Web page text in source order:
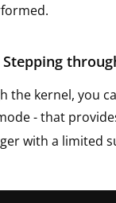
the kernel, you
- that
with a limited